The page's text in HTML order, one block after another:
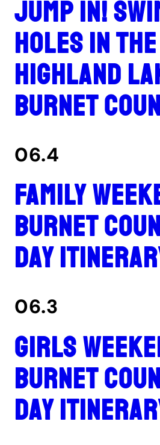
Jump in!
holes in the
Highland
Burnet
06.4
Family
Burnet
Day
06.3
Girls
Burnet
Day